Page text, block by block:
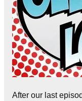
After our last